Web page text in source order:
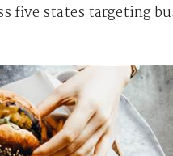
five states targeting